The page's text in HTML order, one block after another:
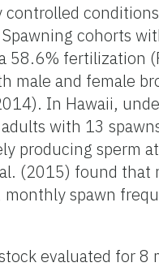
cohorts
58.6% fertilization
male and female
In Hawaii,
with 13
producing sperm
(2015) found that
spawn
evaluated for 8